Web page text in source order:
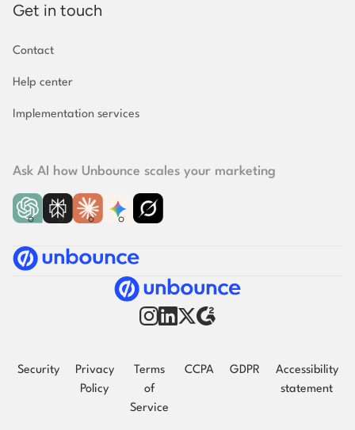
Get in touch
Contact
Help center
Implementation services
Ask AI how Unbounce scales your marketing
Security
Privacy
Policy
Terms
of
Service
CCPA GDPR
Accessibility
statement